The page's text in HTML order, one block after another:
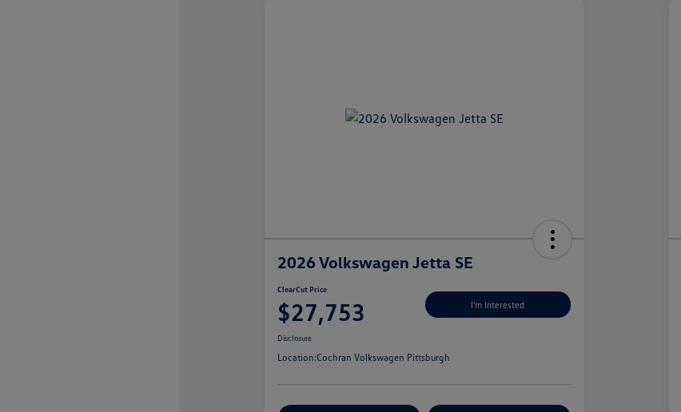
2026 Volkswagen Jetta SE
ClearCut Price
$27,753 I'm Interested
Disclosure
Location:Cochran Volkswagen Pittsburgh